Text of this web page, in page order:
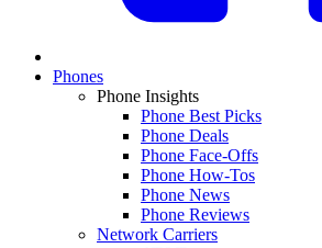
Phones
Phone Insights
Phone Best Picks
Phone Deals
Phone Face-Offs
Phone How-Tos
Phone News
Phone Reviews
Network Carriers